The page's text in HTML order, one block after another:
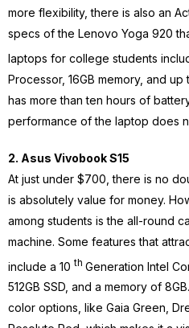
more flexibility, there is also an
specs of the Lenovo Yoga 920
laptops for college students
Processor, 16GB memory, and
has more than ten hours of
performance of the laptop does
2. Asus Vivobook S15
At just under $700, there is no
is absolutely value for money.
among students is the all-round
machine. Some features that
include a 10 th Generation Intel
512GB SSD, and a memory of
color options, like Gaia Green,